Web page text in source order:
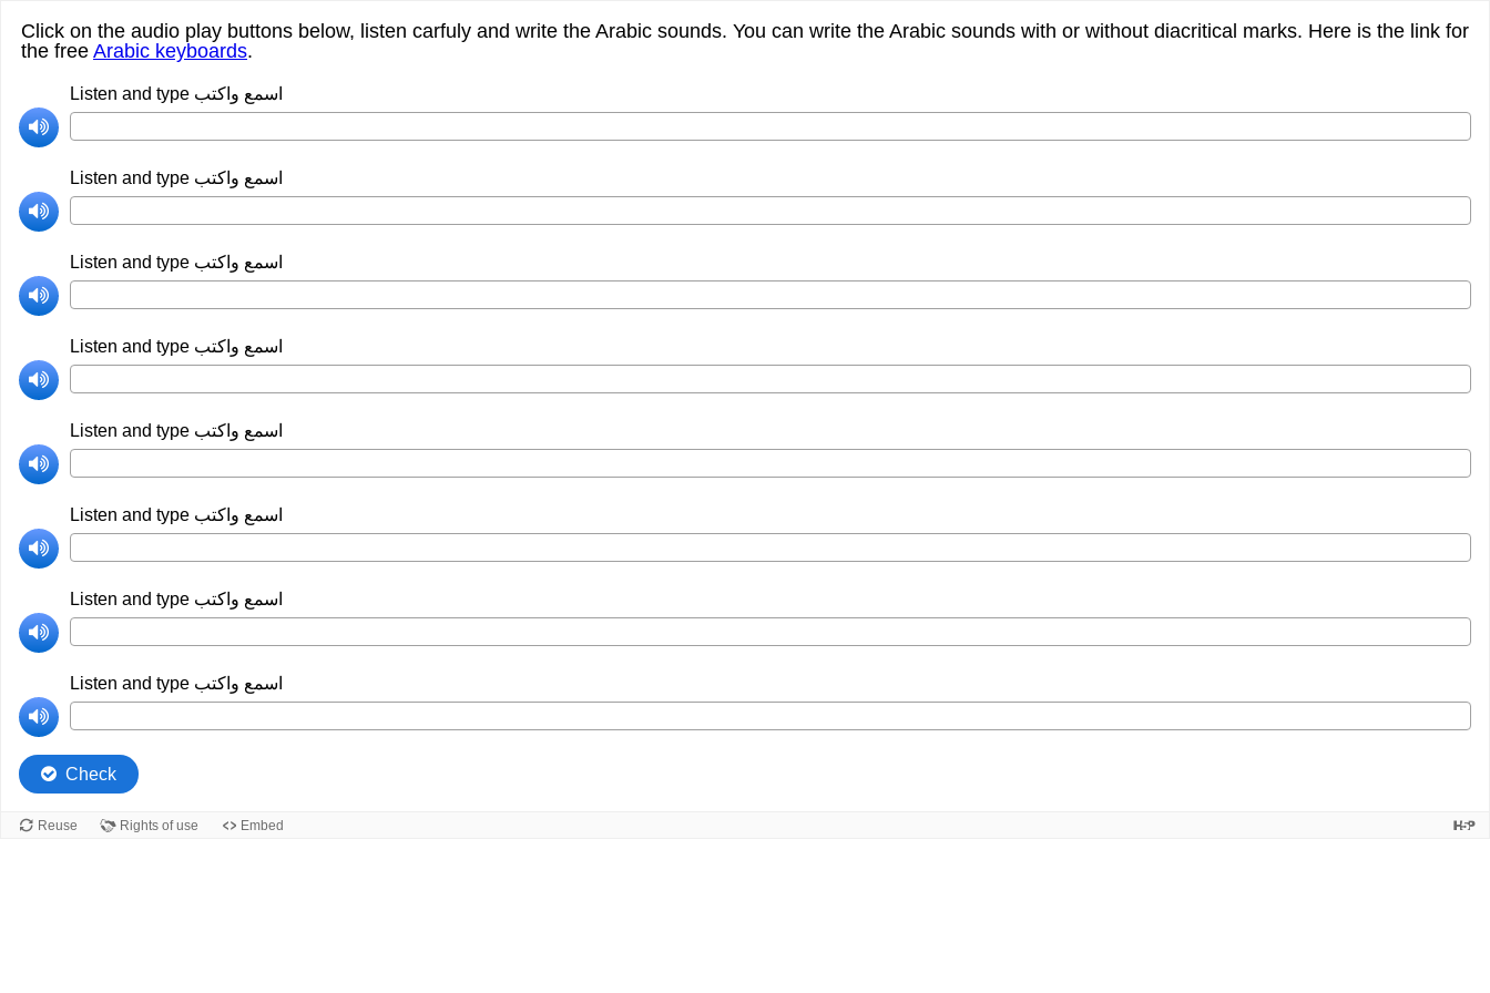
Click on the audio play buttons below, listen carfuly and write the Arabic sounds. You can write the Arabic sounds with or without diacritical marks. Here is the link for
the free Arabic keyboards.
Listen and type اسمع واكتب
Listen and type اسمع واكتب
Listen and type اسمع واكتب
Listen and type اسمع واكتب
Listen and type اسمع واكتب
Listen and type اسمع واكتب
Listen and type اسمع واكتب
Listen and type اسمع واكتب
Check
Reuse Rights of use Embed